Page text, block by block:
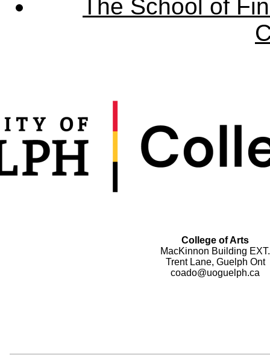
The School of
College of Arts
MacKinnon Building EXT.
Trent Lane, Guelph Ont
coado@uoguelph.ca